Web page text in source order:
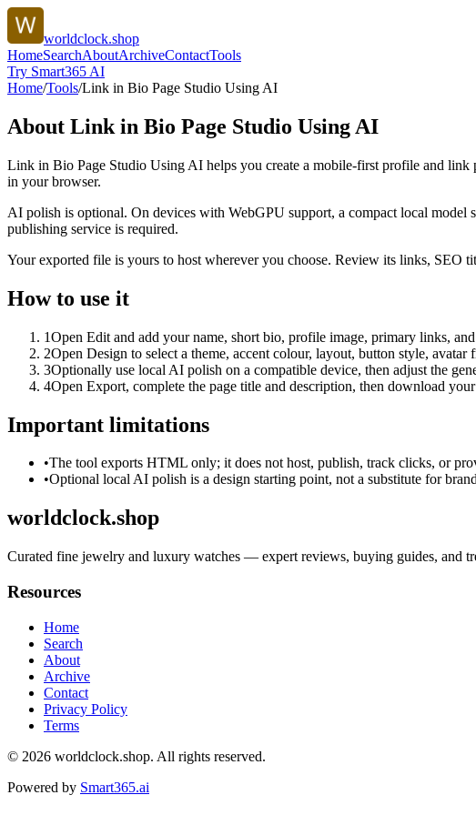
worldclock.shop
HomeSearchAboutArchiveContactTools
Try Smart365 AI
Home/Tools/Link in Bio Page Studio Using AI
About Link in Bio Page Studio Using AI
Link in Bio Page Studio Using AI helps you create a mobile-first profile and
in your browser.
AI polish is optional. On devices with WebGPU support, a compact local
publishing service is required.
Your exported file is yours to host wherever you choose. Review its links, SEO
How to use it
1Open Edit and add your name, short bio, profile image, primary links,
2Open Design to select a theme, accent colour, layout, button style,
3Optionally use local AI polish on a compatible device, then adjust the
4Open Export, complete the page title and description, then download
Important limitations
•The tool exports HTML only; it does not host, publish, track clicks, or
•Optional local AI polish is a design starting point, not a substitute for
worldclock.shop
Curated fine jewelry and luxury watches — expert reviews, buying guides, and
Resources
Home
Search
About
Archive
Contact
Privacy Policy
Terms
© 2026 worldclock.shop. All rights reserved.
Powered by Smart365.ai